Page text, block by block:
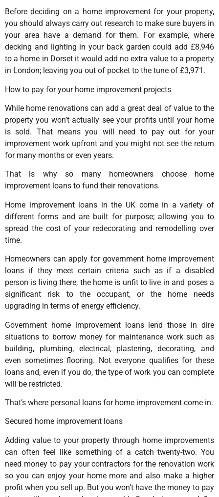
Before deciding on a home improvement for your property,
you should always carry out research to make sure buyers in
your area have a demand for them. For example, where
decking and lighting in your back garden could add £8,946
to a home in Dorset it would add no extra value to a property
in London; leaving you out of pocket to the tune of £3,971.
How to pay for your home improvement projects
While home renovations can add a great deal of value to the
property you won’t actually see your profits until your home
is sold. That means you will need to pay out for your
improvement work upfront and you might not see the return
for many months or even years.
That is why so many homeowners choose home
improvement loans to fund their renovations.
Home improvement loans in the UK come in a variety of
different forms and are built for purpose; allowing you to
spread the cost of your redecorating and remodelling over
time.
Homeowners can apply for government home improvement
loans if they meet certain criteria such as if a disabled
person is living there, the home is unfit to live in and poses a
significant risk to the occupant, or the home needs
upgrading in terms of energy efficiency.
Government home improvement loans lend those in dire
situations to borrow money for maintenance work such as
building, plumbing, electrical, plastering, decorating, and
even sometimes flooring. Not everyone qualifies for these
loans and, even if you do, the type of work you can complete
will be restricted.
That’s where personal loans for home improvement come in.
Secured home improvement loans
Adding value to your property through home improvements
can often feel like something of a catch twenty-two. You
need money to pay your contractors for the renovation work
so you can enjoy your home more and also make a higher
profit when you sell up. But you won’t have the money to pay